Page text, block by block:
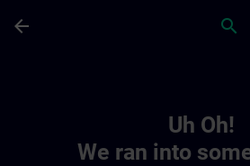
arrow_back search
Uh Oh!
We ran into